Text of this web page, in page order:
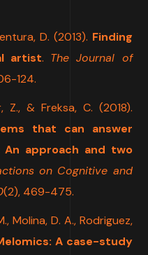
D. (2013). Finding
artist. The Journal of
124.
Z., & Freksa, C. (2018).
that can answer
approach and two
on Cognitive and
(2), 469-475.
Molina, D. A., Rodriguez,
A case-study